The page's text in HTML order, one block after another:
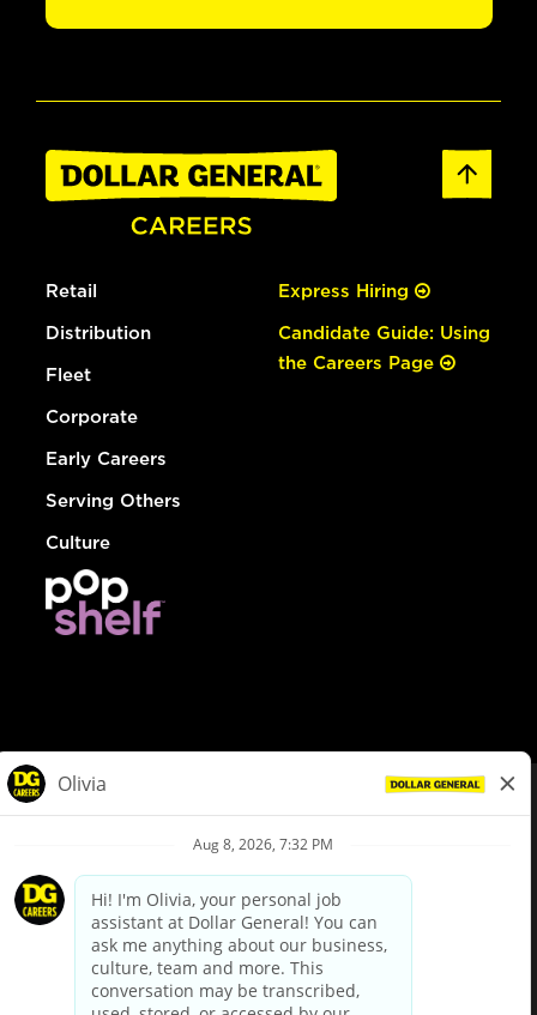
Retail
Distribution
Fleet
Corporate
Early Careers
Serving Others
Culture
Express Hiring
Candidate Guide: Using
the Careers Page
Privacy Policy
Your Privacy Choices
California Employee and Third Party Privacy Policy
Applicant Privacy Notice